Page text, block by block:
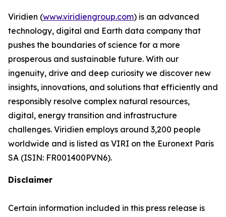
Viridien (www.viridiengroup.com) is an advanced
technology, digital and Earth data company that
pushes the boundaries of science for a more
prosperous and sustainable future. With our
ingenuity, drive and deep curiosity we discover new
insights, innovations, and solutions that efficiently and
responsibly resolve complex natural resources,
digital, energy transition and infrastructure
challenges. Viridien employs around 3,200 people
worldwide and is listed as VIRI on the Euronext Paris
SA (ISIN: FR001400PVN6).
Disclaimer
Certain information included in this press release is